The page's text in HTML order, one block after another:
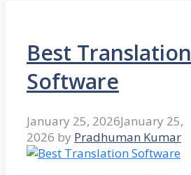
Best Translation
Software
January 25, 2026January 25,
2026 by Pradhuman Kumar